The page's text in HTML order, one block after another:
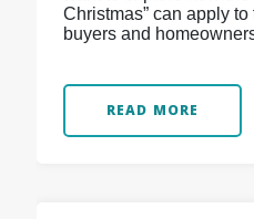
Christmas” can apply
buyers and
READ MORE